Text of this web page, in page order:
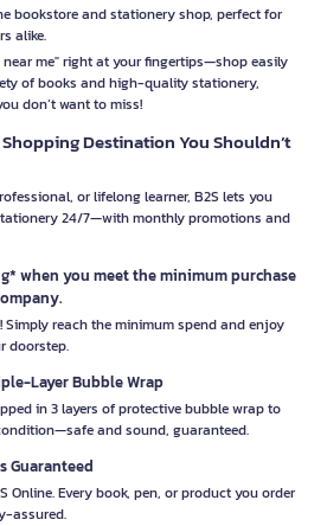
bookstore and stationery shop, perfect for
alike.
near me" right at your fingertips—shop easily
of books and high-quality stationery,
don’t want to miss!
Destination You Shouldn’t
or lifelong learner, B2S lets you
24/7—with monthly promotions and
when you meet the minimum purchase
reach the minimum spend and enjoy
doorstep.
Layer Bubble Wrap
in 3 layers of protective bubble wrap to
and sound, guaranteed.
Guaranteed
Online. Every book, pen, or product you order
assured.